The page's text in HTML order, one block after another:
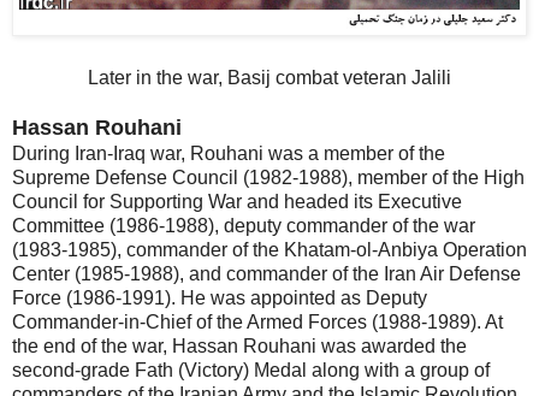
Later in the war, Basij combat veteran Jalili
Hassan Rouhani
During Iran-Iraq war, Rouhani was a member of the
Supreme Defense Council (1982-1988), member of the High
Council for Supporting War and headed its Executive
Committee (1986-1988), deputy commander of the war
(1983-1985), commander of the Khatam-ol-Anbiya Operation
Center (1985-1988), and commander of the Iran Air Defense
Force (1986-1991). He was appointed as Deputy
Commander-in-Chief of the Armed Forces (1988-1989). At
the end of the war, Hassan Rouhani was awarded the
second-grade Fath (Victory) Medal along with a group of